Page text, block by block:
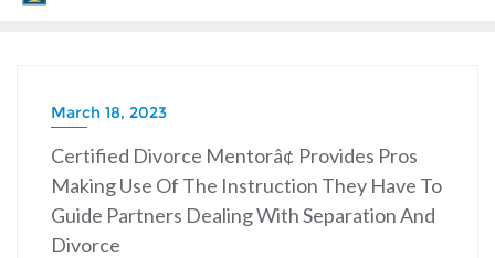
March 18, 2023
Certified Divorce Mentorâ¢ Provides Pros
Making Use Of The Instruction They Have To
Guide Partners Dealing With Separation And
Divorce